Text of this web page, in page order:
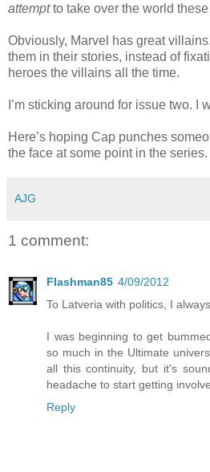
attemptto take over the world
Obviously, Marvel has great
them in their stories, instead of
heroes the villains all the time.
I’m sticking around for issue two. I
Here’s hoping Cap punches
the face at some point in the series.
AJG
1 comment:
Flashman85 4/09/2012
To Latveria with politics, I
I was beginning to get
so much in the Ultimate
all this continuity, but it's
headache to start getting
Reply